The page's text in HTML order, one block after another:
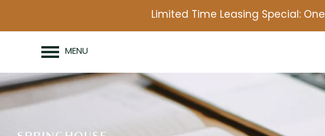
Limited Time Leasing Special:
MENU